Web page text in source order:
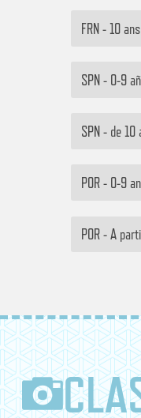
FRN - 10
SPN - 0-9
SPN - de
POR - 0-9
POR - A